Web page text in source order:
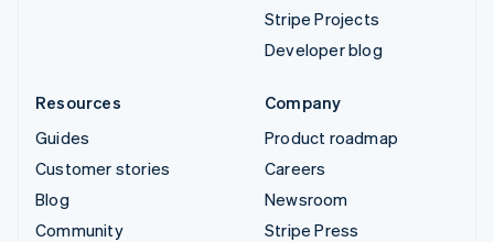
Stripe Projects
Developer blog
Resources
Guides
Customer stories
Blog
Community
Company
Product roadmap
Careers
Newsroom
Stripe Press